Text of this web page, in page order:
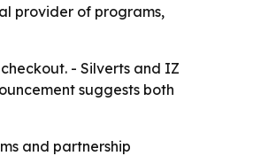
provider of programs,
- Silverts and IZ
suggests both
and partnership